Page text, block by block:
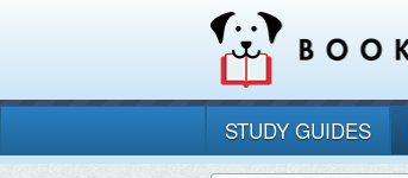
STUDY GUIDES